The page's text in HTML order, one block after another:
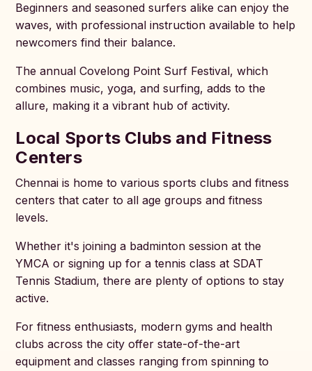
Beginners and seasoned surfers alike can enjoy the
waves, with professional instruction available to help
newcomers find their balance.
The annual Covelong Point Surf Festival, which
combines music, yoga, and surfing, adds to the
allure, making it a vibrant hub of activity.
Local Sports Clubs and Fitness
Centers
Chennai is home to various sports clubs and fitness
centers that cater to all age groups and fitness
levels.
Whether it's joining a badminton session at the
YMCA or signing up for a tennis class at SDAT
Tennis Stadium, there are plenty of options to stay
active.
For fitness enthusiasts, modern gyms and health
clubs across the city offer state-of-the-art
equipment and classes ranging from spinning to